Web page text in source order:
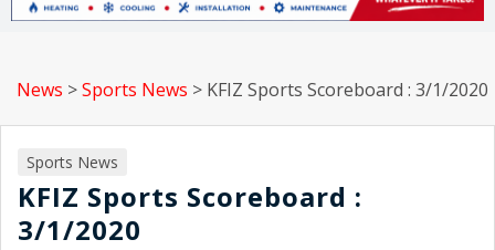
News >Sports News > KFIZ Sports Scoreboard : 3/1/2020
Sports News
KFIZ Sports Scoreboard :
3/1/2020